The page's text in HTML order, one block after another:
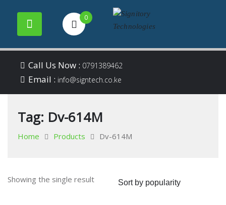
content
0
Signitory
Technologies
Your success is our
Call Us Now : 0791389462
Email : info@signtech.co.ke
Tag: Dv-614M
Home Products Dv-614M
Showing the single result